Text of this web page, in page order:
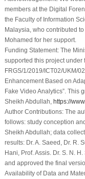
members at the Digital
the Faculty of Information
Malaysia, who contributed
Mohamed for her support.
Funding Statement:The
supported this project under
FRGS/1/2019/ICT02/UKM/
Enhancement Based on
Fake Video Analytics”. This
Sheikh Abdullah, https://
Author Contributions:The
follows: study conception
Sheikh Abdullah; data
results: Dr. A. Saeed, Dr. R.
Hani, Prof. Assis. Dr. S. N.
and approved the final
Availability of Data and